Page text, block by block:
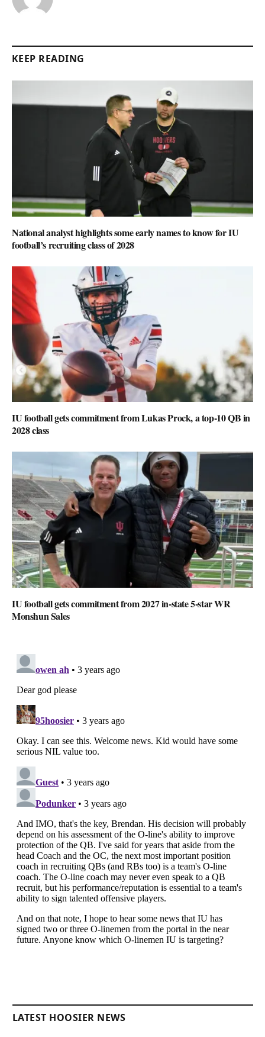
KEEP READING
National analyst highlights some early names to know for IU
football’s recruiting class of 2028
IU football gets commitment from Lukas Prock, a top-10 QB in
2028 class
IU football gets commitment from 2027 in-state 5-star WR
Monshun Sales
LATEST HOOSIER NEWS